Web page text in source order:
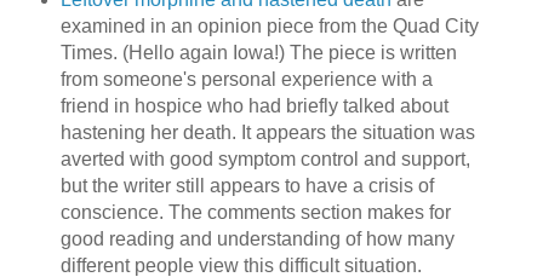
examined in an opinion piece from the Quad City
Times. (Hello again Iowa!) The piece is written
from someone's personal experience with a
friend in hospice who had briefly talked about
hastening her death. It appears the situation was
averted with good symptom control and support,
but the writer still appears to have a crisis of
conscience. The comments section makes for
good reading and understanding of how many
different people view this difficult situation.